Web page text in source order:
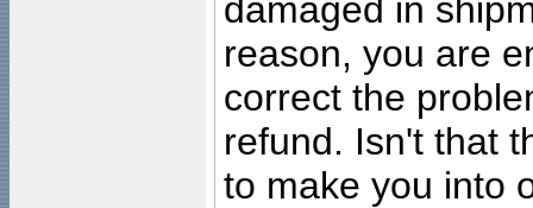
damaged in
reason, you are
correct the
refund. Isn't that
to make you into